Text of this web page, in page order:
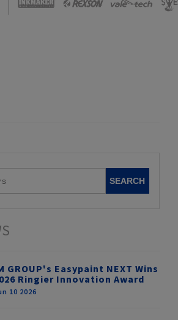
GROUP's Easypaint NEXT Wins
Ringier Innovation Award
10 2026